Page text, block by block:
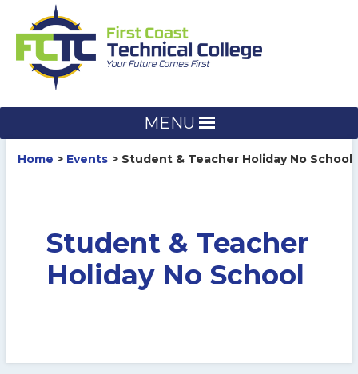
content
MENU
Home Events Student & Teacher Holiday No School
Student & Teacher
Holiday No School